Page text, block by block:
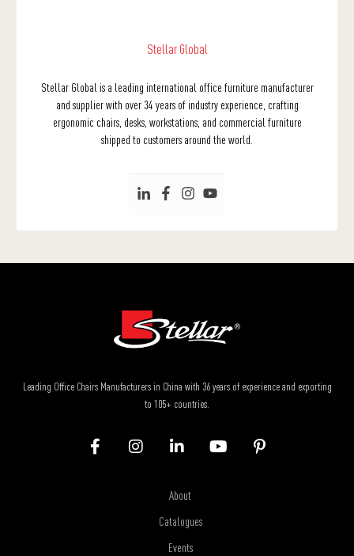
Stellar Global
Stellar Global is a leading international office furniture manufacturer
and supplier with over 34 years of industry experience, crafting
ergonomic chairs, desks, workstations, and commercial furniture
shipped to customers around the world.
Leading Office Chairs Manufacturers in China with 36 years of experience and exporting
to 105+ countries.
About
Catalogues
Events